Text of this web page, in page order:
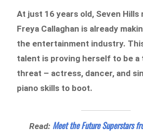
At just 16 years old, Seven Hills
Freya Callaghan is already
the entertainment industry.
talent is proving herself to be
threat – actress, dancer, and
piano skills to boot.
Read: Meet the Future Superstars